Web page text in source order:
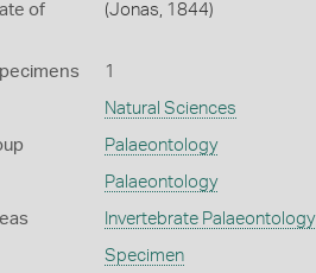
of
(Jonas, 1844)
1
Natural Sciences
Palaeontology
Palaeontology
Invertebrate Palaeontology
Specimen